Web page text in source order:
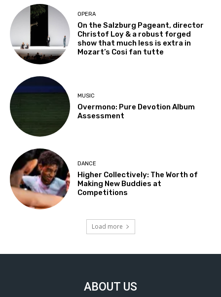
OPERA
On the Salzburg Pageant, director
Christof Loy & a robust forged
show that much less is extra in
Mozart’s Cosi fan tutte
MUSIC
Overmono: Pure Devotion Album
Assessment
DANCE
Higher Collectively: The Worth of
Making New Buddies at
Competitions
Load more
ABOUT US